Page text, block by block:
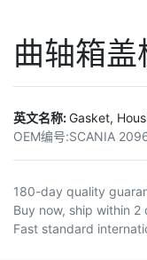
曲轴箱
英文名称:Gasket,
OEM编号:SCANIA
180-day quality
Buy now, ship within 2
Fast standard